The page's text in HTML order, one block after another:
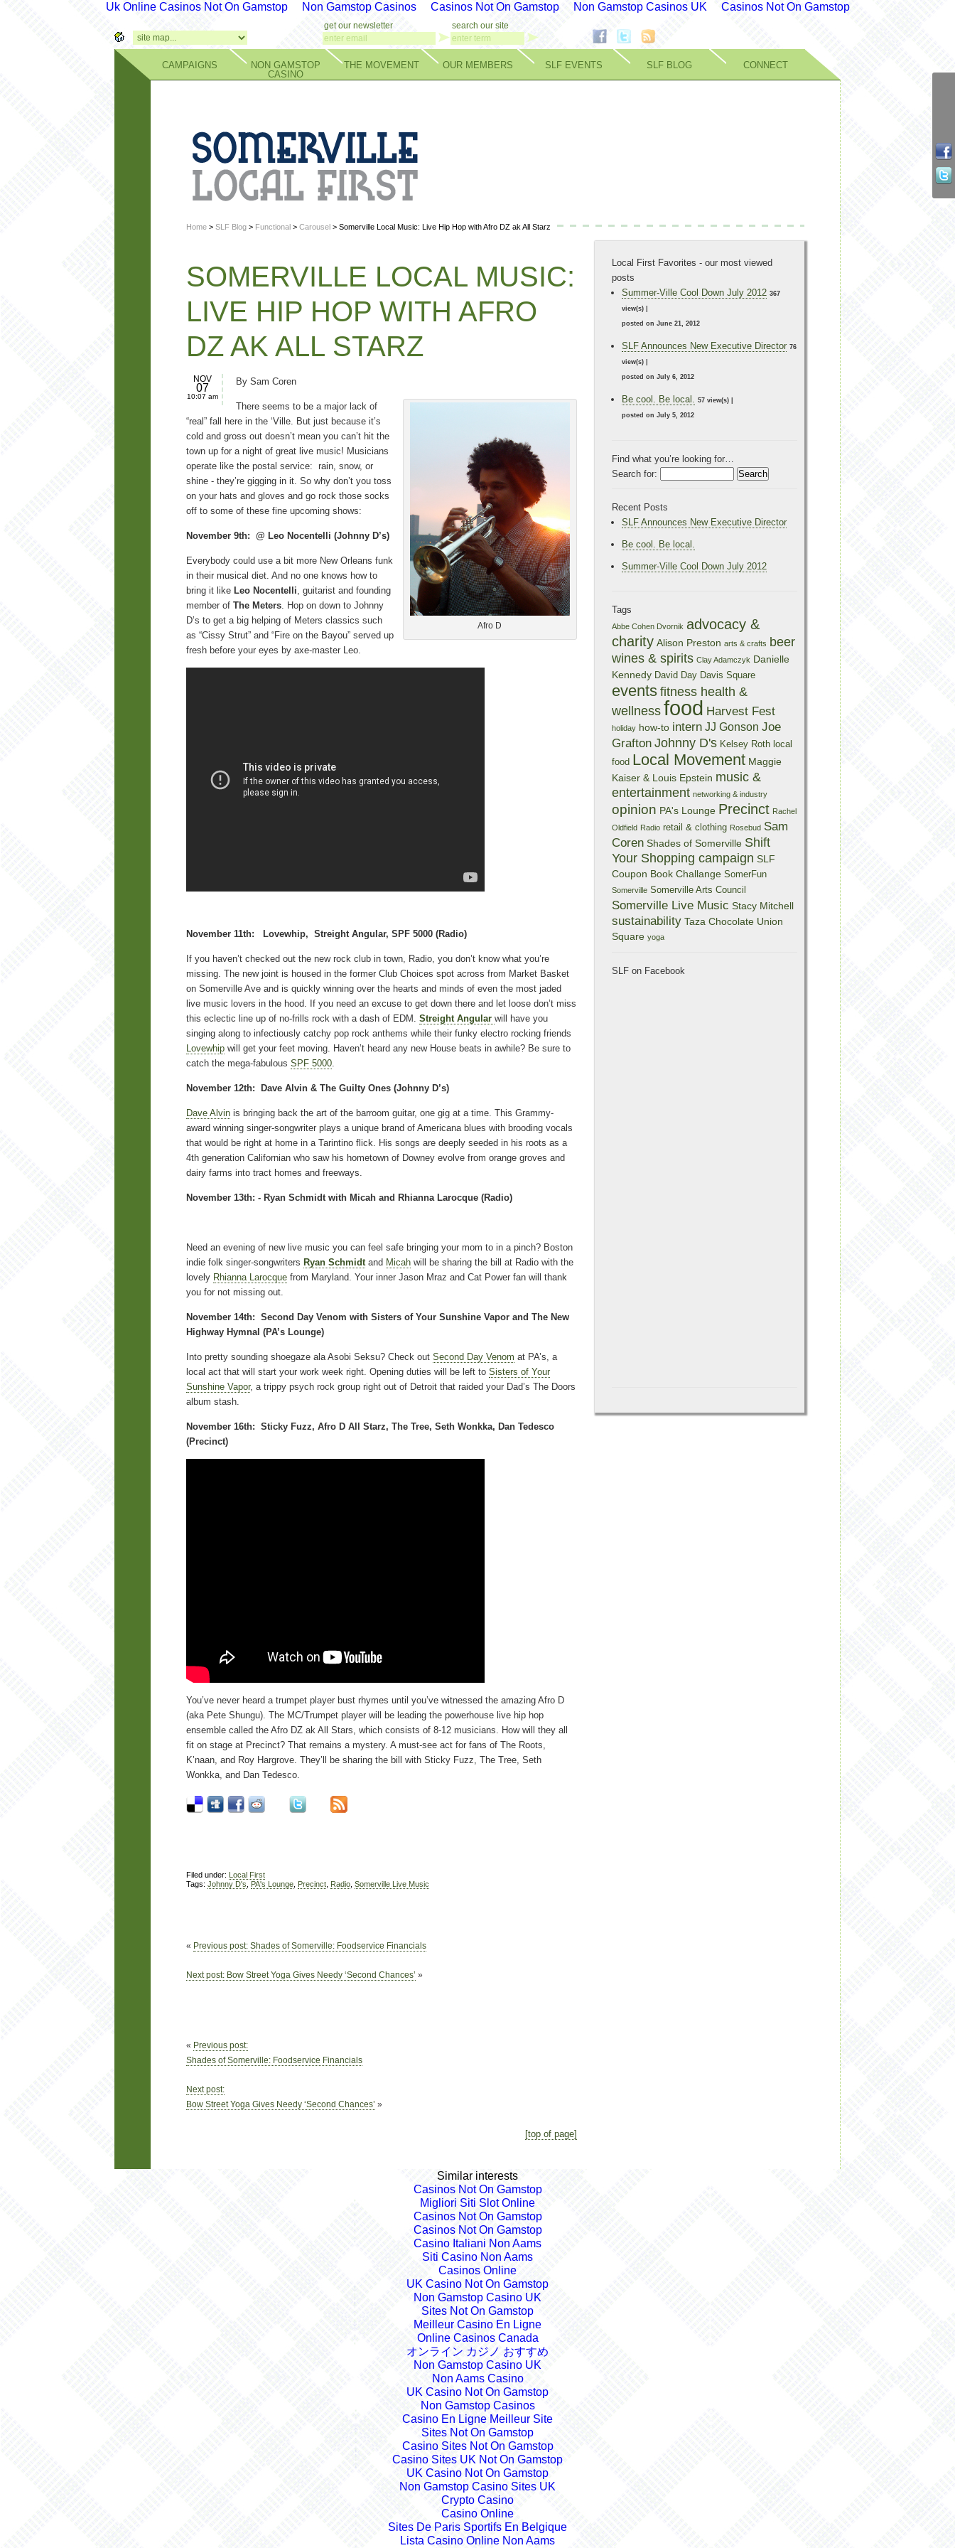
Uk Online Casinos Not On Gamstop Non Gamstop Casinos Casinos Not On Gamstop Non Gamstop Casinos UK Casinos Not On Gamstop
get our newsletter search our site
CAMPAIGNS
NON GAMSTOP
CASINO
THE MOVEMENT OUR MEMBERS SLF EVENTS SLF BLOG CONNECT
Home> SLF Blog> Functional> Carousel> Somerville Local Music: Live Hip Hop with Afro DZ ak All Starz
SOMERVILLE LOCAL MUSIC:
LIVE HIP HOP WITH AFRO
DZ AK ALL STARZ
NOV
07
10:07 am
By Sam Coren
Afro D
There seems to be a major lack of
“real” fall here in the ‘Ville. But just because it’s
cold and gross out doesn’t mean you can’t hit the
town up for a night of great live music! Musicians
operate like the postal service: rain, snow, or
shine - they’re gigging in it. So why don’t you toss
on your hats and gloves and go rock those socks
off to some of these fine upcoming shows:
November 9th: @ Leo Nocentelli (Johnny D’s)
Everybody could use a bit more New Orleans funk
in their musical diet. And no one knows how to
bring it like Leo Nocentelli, guitarist and founding
member of The Meters. Hop on down to Johnny
D’s to get a big helping of Meters classics such
as “Cissy Strut” and “Fire on the Bayou” served up
fresh before your eyes by axe-master Leo.
November 11th: Lovewhip, Streight Angular, SPF 5000 (Radio)
If you haven’t checked out the new rock club in town, Radio, you don’t know what you’re
missing. The new joint is housed in the former Club Choices spot across from Market Basket
on Somerville Ave and is quickly winning over the hearts and minds of even the most jaded
live music lovers in the hood. If you need an excuse to get down there and let loose don’t miss
this eclectic line up of no-frills rock with a dash of EDM. Streight Angular will have you
singing along to infectiously catchy pop rock anthems while their funky electro rocking friends
Lovewhipwill get your feet moving. Haven’t heard any new House beats in awhile? Be sure to
catch the mega-fabulous SPF 5000.
November 12th: Dave Alvin & The Guilty Ones (Johnny D’s)
Dave Alvinis bringing back the art of the barroom guitar, one gig at a time. This Grammy-
award winning singer-songwriter plays a unique brand of Americana blues with brooding vocals
that would be right at home in a Tarintino flick. His songs are deeply seeded in his roots as a
4th generation Californian who saw his hometown of Downey evolve from orange groves and
dairy farms into tract homes and freeways.
November 13th: - Ryan Schmidt with Micah and Rhianna Larocque (Radio)
Need an evening of new live music you can feel safe bringing your mom to in a pinch? Boston
indie folk singer-songwriters Ryan Schmidtand Micahwill be sharing the bill at Radio with the
lovely Rhianna Larocque from Maryland. Your inner Jason Mraz and Cat Power fan will thank
you for not missing out.
November 14th: Second Day Venom with Sisters of Your Sunshine Vapor and The New
Highway Hymnal (PA’s Lounge)
Into pretty sounding shoegaze ala Asobi Seksu? Check out Second Day Venom at PA’s, a
local act that will start your work week right. Opening duties will be left to Sisters of Your
Sunshine Vapor, a trippy psych rock group right out of Detroit that raided your Dad’s The Doors
album stash.
November 16th: Sticky Fuzz, Afro D All Starz, The Tree, Seth Wonkka, Dan Tedesco
(Precinct)
You’ve never heard a trumpet player bust rhymes until you’ve witnessed the amazing Afro D
(aka Pete Shungu). The MC/Trumpet player will be leading the powerhouse live hip hop
ensemble called the Afro DZ ak All Stars, which consists of 8-12 musicians. How will they all
fit on stage at Precinct? That remains a mystery. A must-see act for fans of The Roots,
K’naan, and Roy Hargrove. They’ll be sharing the bill with Sticky Fuzz, The Tree, Seth
Wonkka, and Dan Tedesco.
Filed under: Local First
Tags: Johnny D's PA's Lounge, Precinct, Radio, Somerville Live Music
« Previous post: Shades of Somerville: Foodservice Financials
Next post: Bow Street Yoga Gives Needy ‘Second Chances’ »
« Previous post:
Shades of Somerville: Foodservice Financials
Next post:
Bow Street Yoga Gives Needy ‘Second Chances’ »
[top of page]
Local First Favorites - our most viewed
posts
Summer-Ville Cool Down July 2012 367
view(s)|
posted on June 21, 2012
SLF Announces New Executive Director 76
view(s)|
posted on July 6, 2012
Be cool. Be local. 57 view(s)|
posted on July 5, 2012
Find what you’re looking for…
Search for:
Recent Posts
SLF Announces New Executive Director
Be cool. Be local.
Summer-Ville Cool Down July 2012
Tags
Abbe Cohen Dvornik advocacy &
charity Alison Preston arts & crafts beer
wines & spirits Clay Adamczyk Danielle
Kennedy David Day Davis Square
events fitness health &
wellness food Harvest Fest
holiday how-to intern JJ Gonson Joe
Grafton Johnny D's Kelsey Roth local
food Local Movement Maggie
Kaiser & Louis Epstein music &
entertainment networking & industry
opinion PA's Lounge Precinct Rachel
Oldfield Radio retail & clothing Rosebud Sam
Coren Shades of Somerville Shift
Your Shopping campaign SLF
Coupon Book Challange SomerFun
Somerville Somerville Arts Council
Somerville Live Music Stacy Mitchell
sustainability Taza Chocolate Union
Square yoga
SLF on Facebook
Similar interests
Casinos Not On Gamstop
Migliori Siti Slot Online
Casinos Not On Gamstop
Casinos Not On Gamstop
Casino Italiani Non Aams
Siti Casino Non Aams
Casinos Online
UK Casino Not On Gamstop
Non Gamstop Casino UK
Sites Not On Gamstop
Meilleur Casino En Ligne
Online Casinos Canada
オンライン カジノ おすすめ
Non Gamstop Casino UK
Non Aams Casino
UK Casino Not On Gamstop
Non Gamstop Casinos
Casino En Ligne Meilleur Site
Sites Not On Gamstop
Casino Sites Not On Gamstop
Casino Sites UK Not On Gamstop
UK Casino Not On Gamstop
Non Gamstop Casino Sites UK
Crypto Casino
Casino Online
Sites De Paris Sportifs En Belgique
Lista Casino Online Non Aams